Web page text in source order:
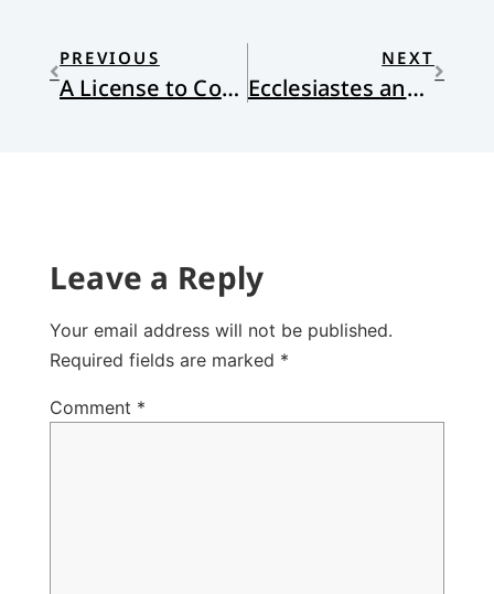
PREVIOUS
A License to Complain
NEXT
Ecclesiastes and Science
Leave a Reply
Your email address will not be published.
Required fields are marked *
Comment *